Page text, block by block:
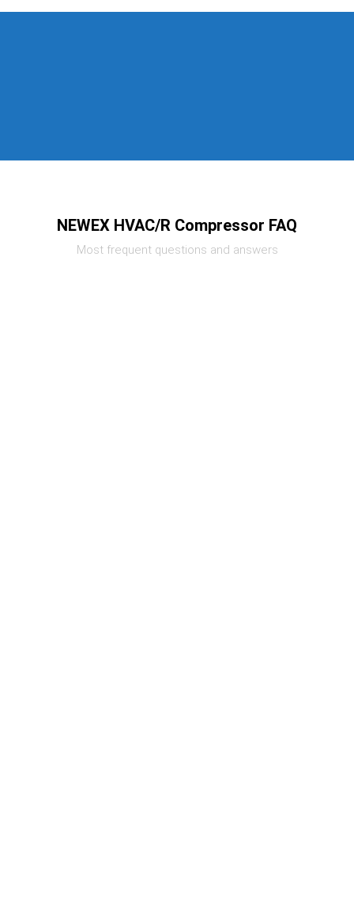
NEWEX HVAC/R Compressor FAQ
Most frequent questions and answers